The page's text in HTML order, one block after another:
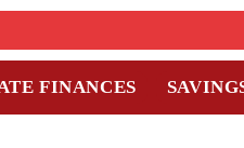
FINANCES